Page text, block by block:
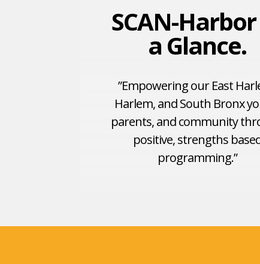
SCAN-
a Glance.
”Empowering our East
Harlem, and South Bronx
parents, and community
positive, strengths
programming.”